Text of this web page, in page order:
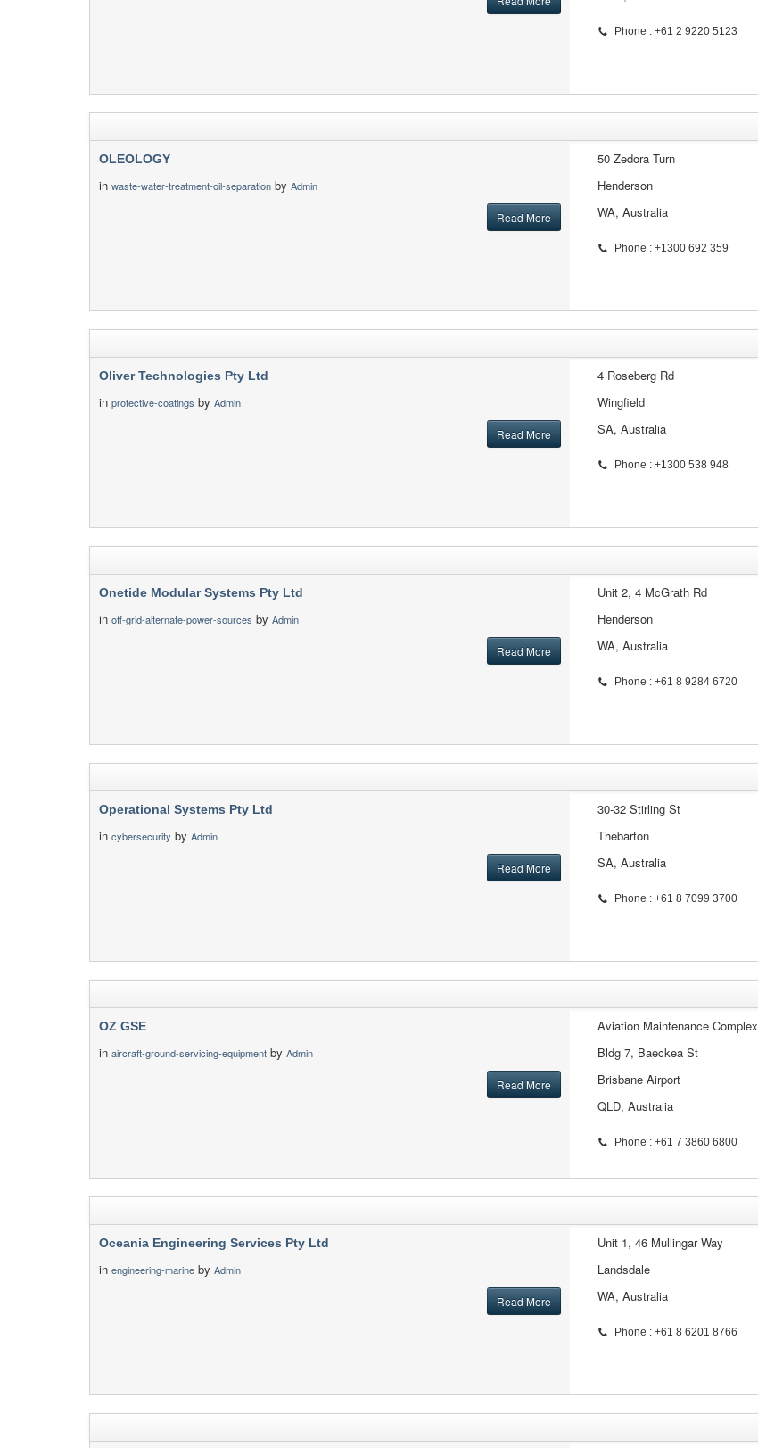
Phone : +61 2 9220 5123
OLEOLOGY
in waste-water-treatment-oil-separation by Admin
Read More
50 Zedora Turn
Henderson
WA, Australia
Phone : +1300 692 359
Oliver Technologies Pty Ltd
in protective-coatings by Admin
Read More
4 Roseberg Rd
Wingfield
SA, Australia
Phone : +1300 538 948
Onetide Modular Systems Pty Ltd
in off-grid-alternate-power-sources by Admin
Read More
Unit 2, 4 McGrath Rd
Henderson
WA, Australia
Phone : +61 8 9284 6720
Operational Systems Pty Ltd
in cybersecurity by Admin
Read More
30-32 Stirling St
Thebarton
SA, Australia
Phone : +61 8 7099 3700
OZ GSE
in aircraft-ground-servicing-equipment by Admin
Read More
Aviation Maintenance Complex
Bldg 7, Baeckea St
Brisbane Airport
QLD, Australia
Phone : +61 7 3860 6800
Oceania Engineering Services Pty Ltd
in engineering-marine by Admin
Read More
Unit 1, 46 Mullingar Way
Landsdale
WA, Australia
Phone : +61 8 6201 8766